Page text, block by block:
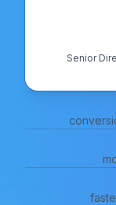
Senior